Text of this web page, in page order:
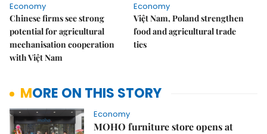
Economy
Chinese firms see strong
potential for agricultural
mechanisation cooperation
with Việt Nam
Economy
Việt Nam, Poland strengthen
food and agricultural trade
ties
MORE ON THIS STORY
Economy
MOHO furniture store opens at